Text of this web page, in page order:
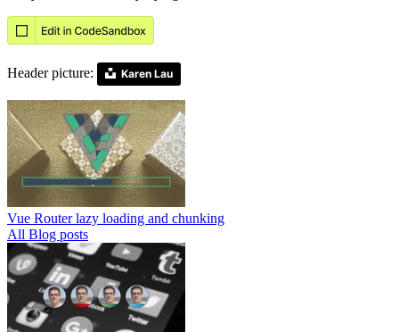
Header picture: Karen Lau
Vue Router lazy loading and chunking
All Blog posts